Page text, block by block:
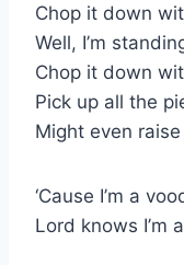
Chop it down
Well, I’m
Chop it down
Pick up all the
Might even
‘Cause I’m a
Lord knows I’m